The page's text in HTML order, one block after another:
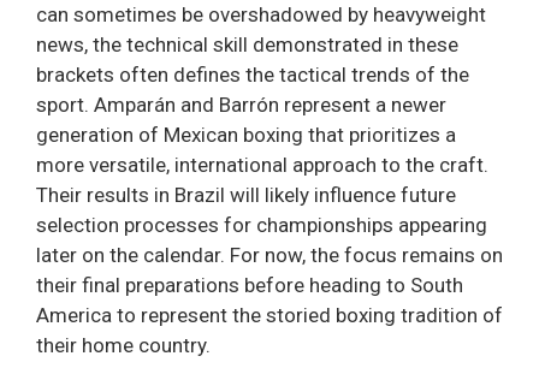
can sometimes be overshadowed by heavyweight
news, the technical skill demonstrated in these
brackets often defines the tactical trends of the
sport. Amparán and Barrón represent a newer
generation of Mexican boxing that prioritizes a
more versatile, international approach to the craft.
Their results in Brazil will likely influence future
selection processes for championships appearing
later on the calendar. For now, the focus remains on
their final preparations before heading to South
America to represent the storied boxing tradition of
their home country.